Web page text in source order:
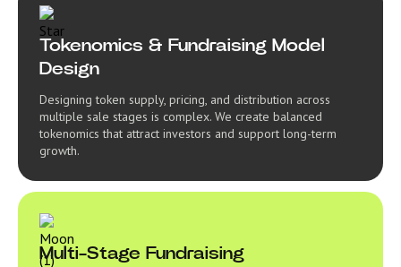
Tokenomics & Fundraising Model
Design
Designing token supply, pricing, and distribution across
multiple sale stages is complex. We create balanced
tokenomics that attract investors and support long-term
growth.
Multi-Stage Fundraising